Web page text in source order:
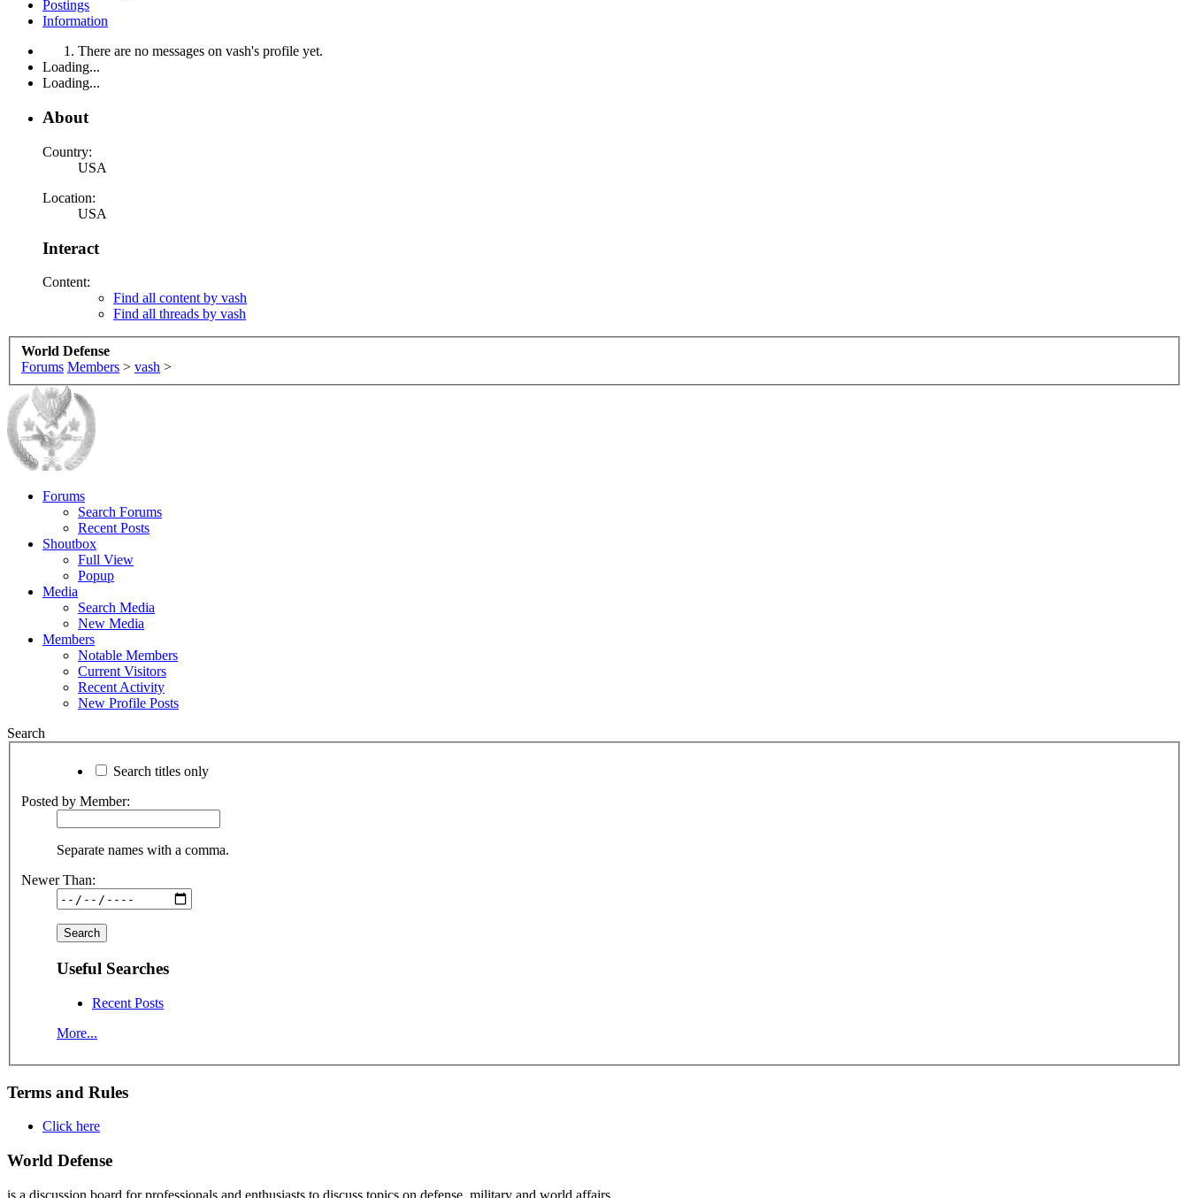
Postings
Information
There are no messages on vash's profile yet.
Loading...
Loading...
About
Country:
USA
Location:
USA
Interact
Content:
Find all content by vash
Find all threads by vash
World Defense
Forums Members > vash >
Forums
Search Forums
Recent Posts
Shoutbox
Full View
Popup
Media
Search Media
New Media
Members
Notable Members
Current Visitors
Recent Activity
New Profile Posts
Search
Search titles only
Posted by Member:
Separate names with a comma.
Newer Than:
Useful Searches
Recent Posts
More...
Terms and Rules
Click here
World Defense
is a discussion board for professionals and enthusiasts to discuss topics on defense, military and world affairs.